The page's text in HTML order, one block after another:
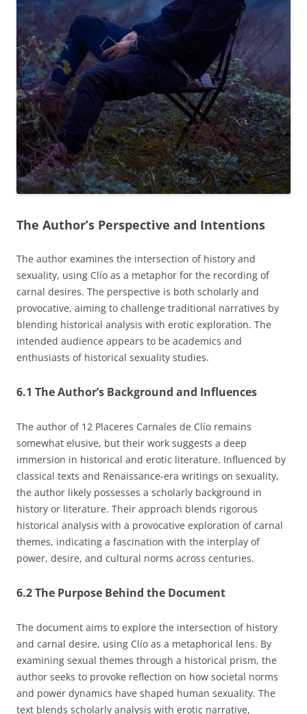
The Author’s Perspective and Intentions
The author examines the intersection of history and
sexuality, using Clío as a metaphor for the recording of
carnal desires. The perspective is both scholarly and
provocative, aiming to challenge traditional narratives by
blending historical analysis with erotic exploration. The
intended audience appears to be academics and
enthusiasts of historical sexuality studies.
6.1 The Author’s Background and Influences
The author of 12 Placeres Carnales de Clío remains
somewhat elusive, but their work suggests a deep
immersion in historical and erotic literature. Influenced by
classical texts and Renaissance-era writings on sexuality,
the author likely possesses a scholarly background in
history or literature. Their approach blends rigorous
historical analysis with a provocative exploration of carnal
themes, indicating a fascination with the interplay of
power, desire, and cultural norms across centuries.
6.2 The Purpose Behind the Document
The document aims to explore the intersection of history
and carnal desire, using Clío as a metaphorical lens. By
examining sexual themes through a historical prism, the
author seeks to provoke reflection on how societal norms
and power dynamics have shaped human sexuality. The
text blends scholarly analysis with erotic narrative,